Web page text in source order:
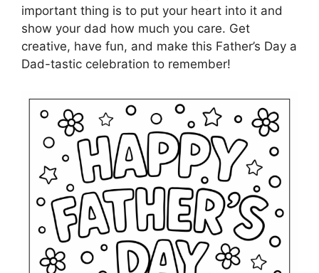
important thing is to put your heart into it and
show your dad how much you care. Get
creative, have fun, and make this Father’s Day a
Dad-tastic celebration to remember!